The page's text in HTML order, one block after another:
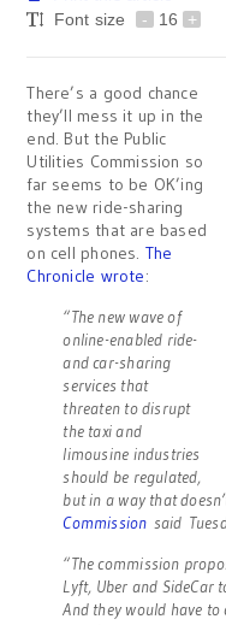
Font size
- 16 +
There’s a good chance
they’ll mess it up in the
end. But the Public
Utilities Commission so
far seems to be OK’ing
the new ride-sharing
systems that are based
on cell phones. The
Chronicle wrote:
“The new wave of
online-enabled ride-
and car-sharing
services that
threaten to disrupt
the taxi and
limousine industries
should be regulated,
but in a way that
Commission said
“The commission
Lyft, Uber and SideCar
And they would have to